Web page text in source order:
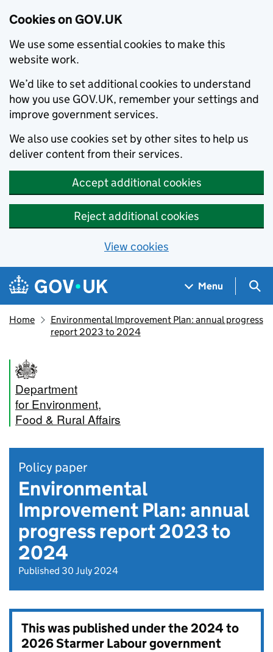
Cookies on GOV.UK
We use some essential cookies to make this
website work.
We’d like to set additional cookies to understand
how you use GOV.UK, remember your settings and
improve government services.
We also use cookies set by other sites to help us
deliver content from their services.
Accept additional cookies
Reject additional cookies
View cookies
Skip to main content
Navigation menu
Menu
Home
Environmental Improvement Plan: annual progress
report 2023 to 2024
Department
for Environment,
Food & Rural Affairs
Policy paper
Environmental
Improvement Plan: annual
progress report 2023 to
2024
Published 30 July 2024
This was published under the2024 to
2026 Starmer Labour government